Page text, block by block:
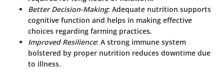
Better Decision-Making: Adequate nutrition supports
cognitive function and helps in making effective
choices regarding farming practices.
Improved Resilience: A strong immune system
bolstered by proper nutrition reduces downtime due
to illness.